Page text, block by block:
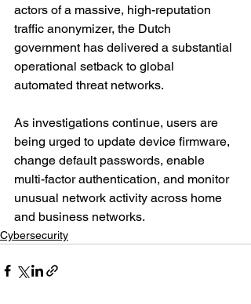
actors of a massive, high-reputation
traffic anonymizer, the Dutch
government has delivered a substantial
operational setback to global
automated threat networks.
As investigations continue, users are
being urged to update device firmware,
change default passwords, enable
multi-factor authentication, and monitor
unusual network activity across home
and business networks.
Cybersecurity